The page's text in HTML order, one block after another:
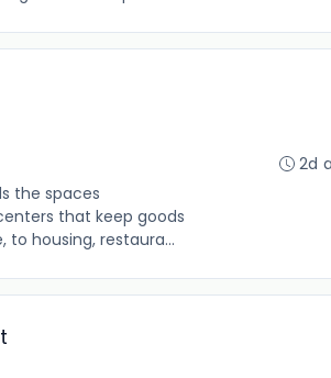
the spaces
that keep goods
housing, restaura...
2d